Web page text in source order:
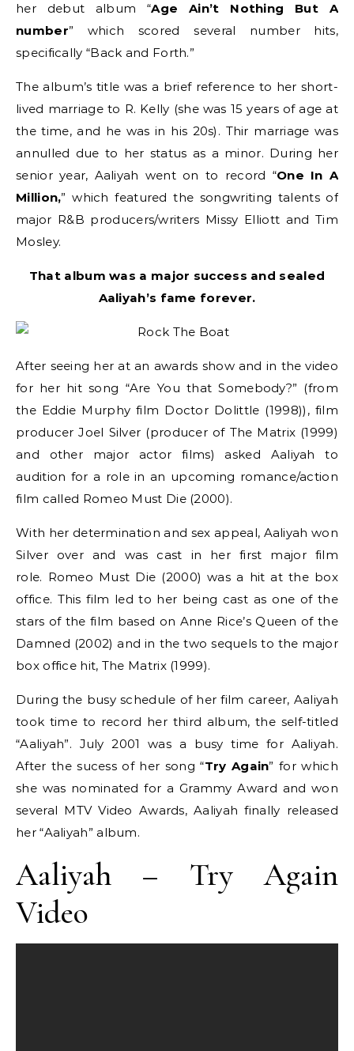
her debut album “Age Ain’t Nothing But A
number” which scored several number hits,
specifically “Back and Forth.”
The album’s title was a brief reference to her short-
lived marriage to R. Kelly (she was 15 years of age at
the time, and he was in his 20s). Thir marriage was
annulled due to her status as a minor. During her
senior year, Aaliyah went on to record “One In A
Million,” which featured the songwriting talents of
major R&B producers/writers Missy Elliott and Tim
Mosley.
That album was a major success and sealed
Aaliyah’s fame forever.
After seeing her at an awards show and in the video
for her hit song “Are You that Somebody?” (from
the Eddie Murphy film Doctor Dolittle (1998)), film
producer Joel Silver (producer of The Matrix (1999)
and other major actor films) asked Aaliyah to
audition for a role in an upcoming romance/action
film called Romeo Must Die (2000).
With her determination and sex appeal, Aaliyah won
Silver over and was cast in her first major film
role. Romeo Must Die (2000) was a hit at the box
office. This film led to her being cast as one of the
stars of the film based on Anne Rice’s Queen of the
Damned (2002) and in the two sequels to the major
box office hit, The Matrix (1999).
During the busy schedule of her film career, Aaliyah
took time to record her third album, the self-titled
“Aaliyah”. July 2001 was a busy time for Aaliyah.
After the sucess of her song “Try Again” for which
she was nominated for a Grammy Award and won
several MTV Video Awards, Aaliyah finally released
her “Aaliyah” album.
Aaliyah – Try Again
Video